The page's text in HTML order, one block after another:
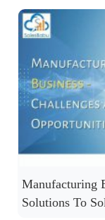
Manufacturing
Solutions To